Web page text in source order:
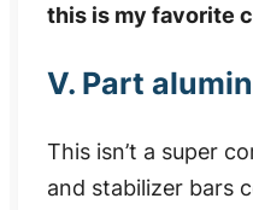
this is my favorite
V. Part
This isn’t a super
and stabilizer bars